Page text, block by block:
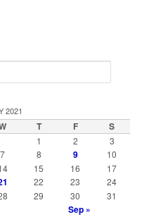
2021
T F S
1 2
3
7 8 9
10
15 16
17
22 23
24
29 30 31
Sep »